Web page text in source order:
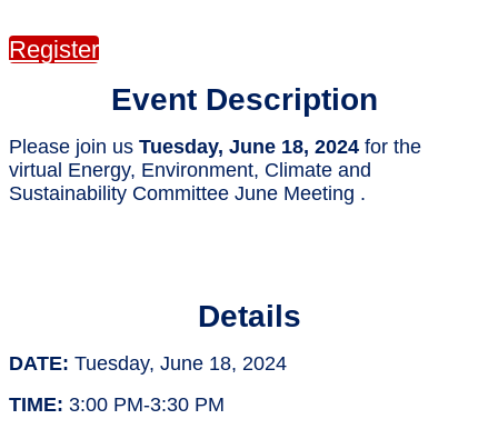
Register
Event Description
Please join us Tuesday, June 18, 2024 for the
virtual Energy, Environment, Climate and
Sustainability Committee June Meeting .
Details
DATE: Tuesday, June 18, 2024
TIME: 3:00 PM-3:30 PM